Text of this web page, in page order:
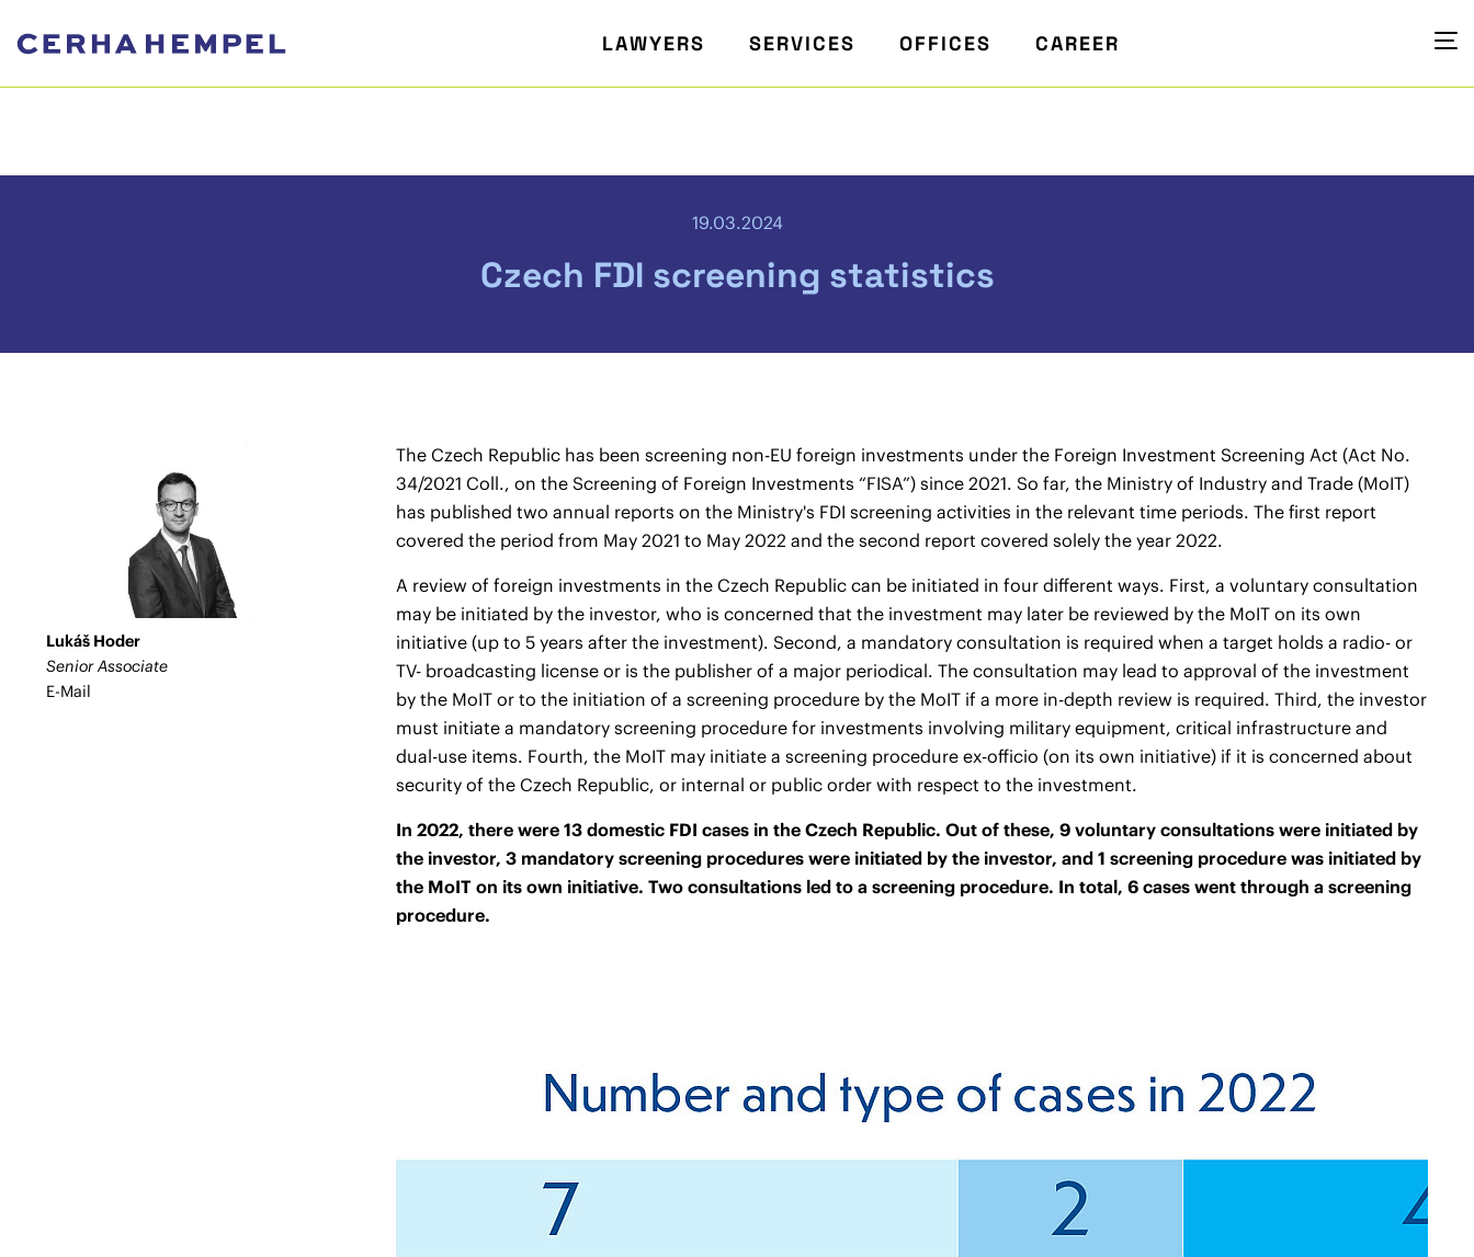
LAWYERS SERVICES OFFICES CAREER
19.03.2024
Czech FDI screening statistics
Lukáš Hoder
Senior Associate
E-Mail
The Czech Republic has been screening non-EU foreign investments under the Foreign Investment Screening Act (Act No.
34/2021 Coll., on the Screening of Foreign Investments “FISA”) since 2021. So far, the Ministry of Industry and Trade (MoIT)
has published two annual reports on the Ministry's FDI screening activities in the relevant time periods. The first report
covered the period from May 2021 to May 2022 and the second report covered solely the year 2022.
A review of foreign investments in the Czech Republic can be initiated in four different ways. First, a voluntary consultation
may be initiated by the investor, who is concerned that the investment may later be reviewed by the MoIT on its own
initiative (up to 5 years after the investment). Second, a mandatory consultation is required when a target holds a radio- or
TV- broadcasting license or is the publisher of a major periodical. The consultation may lead to approval of the investment
by the MoIT or to the initiation of a screening procedure by the MoIT if a more in-depth review is required. Third, the investor
must initiate a mandatory screening procedure for investments involving military equipment, critical infrastructure and
dual-use items. Fourth, the MoIT may initiate a screening procedure ex-officio (on its own initiative) if it is concerned about
security of the Czech Republic, or internal or public order with respect to the investment.
In 2022, there were 13 domestic FDI cases in the Czech Republic. Out of these, 9 voluntary consultations were initiated by
the investor, 3 mandatory screening procedures were initiated by the investor, and 1 screening procedure was initiated by
the MoIT on its own initiative. Two consultations led to a screening procedure. In total, 6 cases went through a screening
procedure.